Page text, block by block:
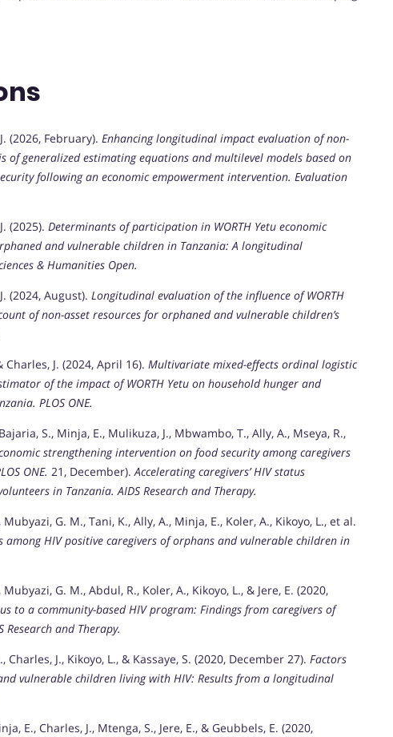
(2026, February). Enhancing longitudinal impact evaluation of non-
of generalized estimating equations and multilevel models based on
following an economic empowerment intervention. Evaluation
(2025). Determinants of participation in WORTH Yetu economic
and vulnerable children in Tanzania: A longitudinal
& Humanities Open.
(2024, August). Longitudinal evaluation of the influence of WORTH
of non-asset resources for orphaned and vulnerable children’s
Charles, J. (2024, April 16). Multivariate mixed-effects ordinal logistic
of the impact of WORTH Yetu on household hunger and
PLOS ONE.
S., Minja, E., Mulikuza, J., Mbwambo, T., Ally, A., Mseya, R.,
strengthening intervention on food security among caregivers
ONE. 21, December).Accelerating caregivers’ HIV status
in Tanzania. AIDS Research and Therapy.
G. M., Tani, K., Ally, A., Minja, E., Koler, A., Kikoyo, L., et al.
among HIV positive caregivers of orphans and vulnerable children in
G. M., Abdul, R., Koler, A., Kikoyo, L., & Jere, E. (2020,
to a community-based HIV program: Findings from caregivers of
Research and Therapy.
J., Kikoyo, L., & Kassaye, S. (2020, December 27). Factors
vulnerable children living with HIV: Results from a longitudinal
E., Charles, J., Mtenga, S., Jere, E., & Geubbels, E. (2020,